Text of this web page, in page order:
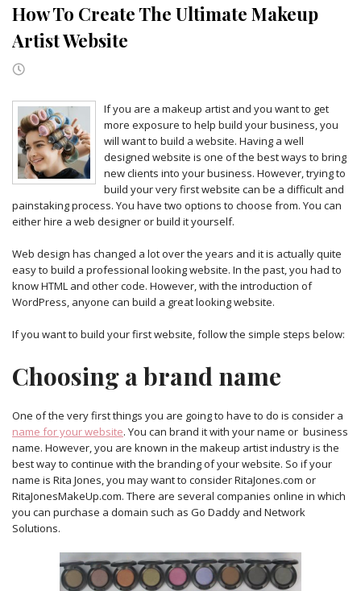
How To Create The Ultimate Makeup
Artist Website
If you are a makeup artist and you want to get
more exposure to help build your business, you
will want to build a website. Having a well
designed website is one of the best ways to bring
new clients into your business. However, trying to
build your very first website can be a difficult and
painstaking process. You have two options to choose from. You can
either hire a web designer or build it yourself.
Web design has changed a lot over the years and it is actually quite
easy to build a professional looking website. In the past, you had to
know HTML and other code. However, with the introduction of
WordPress, anyone can build a great looking website.
If you want to build your first website, follow the simple steps below:
Choosing a brand name
One of the very first things you are going to have to do is consider a
name for your website. You can brand it with your name or business
name. However, you are known in the makeup artist industry is the
best way to continue with the branding of your website. So if your
name is Rita Jones, you may want to consider RitaJones.com or
RitaJonesMakeUp.com. There are several companies online in which
you can purchase a domain such as Go Daddy and Network
Solutions.